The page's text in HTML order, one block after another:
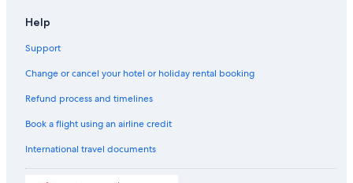
Emaar Hotels in Dubai
Family-Friendly Hotels in Dubai
Flora Hospitality Hotels in Dubai
Flora Hospitality Hotels in Dubai
Fortune Group of Hotels in Dubai
Fortune Group of Hotels in Dubai
Fortune Group Hotels in Dubai
Help
Support
Change or cancel your hotel or holiday rental booking
Refund process and timelines
Book a flight using an airline credit
International travel documents